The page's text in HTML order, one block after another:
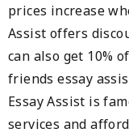
prices increase
Assist offers
can also get 10%
friends essay
Essay Assist is
services and